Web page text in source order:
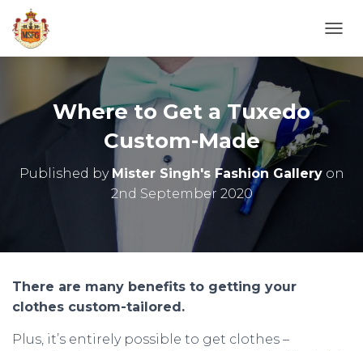
O
G
I
O
Where to Get a Tuxedo
Custom-Made
Published by Mister Singh's Fashion Galleryon
2nd September 2020
There are many benefits to getting your
clothes custom-tailored.
Plus, it’s entirely possible to get clothes –